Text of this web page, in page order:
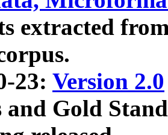
extracted
23: Version 2.0
and Gold